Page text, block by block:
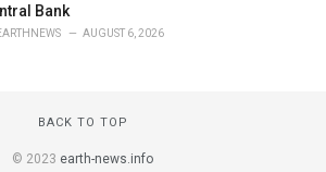
Bank
AUGUST 6, 2026
BACK TO TOP
© 2023 earth-news.info